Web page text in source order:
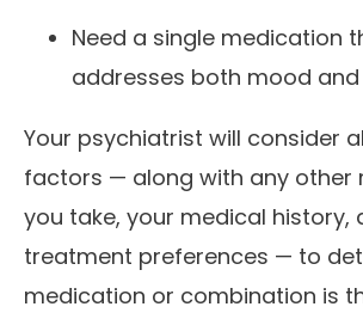
Need a single medication
addresses both mood
Your psychiatrist will consider
factors — along with any other
you take, your medical history,
treatment preferences — to
medication or combination is